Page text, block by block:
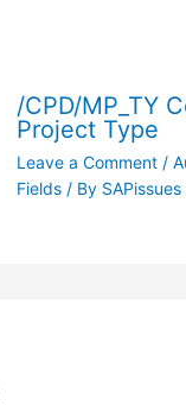
/CPD/MP_TY
Project Type
Leave a Comment /
Fields/ By SAPissues